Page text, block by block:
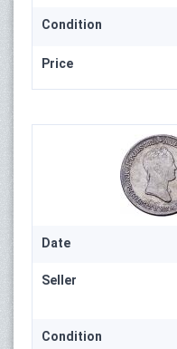
Condition
Price
Date
Seller
Condition